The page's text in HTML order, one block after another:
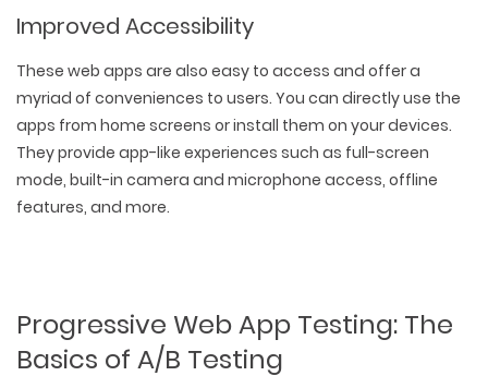
Improved Accessibility
These web apps are also easy to access and offer a
myriad of conveniences to users. You can directly use the
apps from home screens or install them on your devices.
They provide app-like experiences such as full-screen
mode, built-in camera and microphone access, offline
features, and more.
Progressive Web App Testing: The
Basics of A/B Testing